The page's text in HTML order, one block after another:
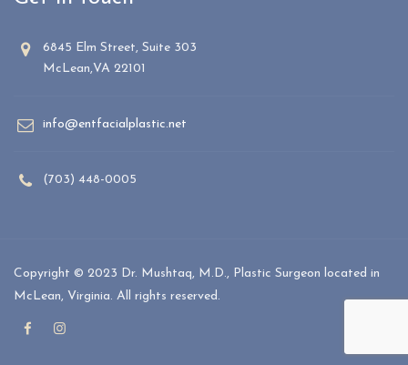
6845 Elm Street, Suite 303
McLean,VA 22101
info@entfacialplastic.net
(703) 448-0005
Copyright © 2023 Dr. Mushtaq, M.D., Plastic Surgeon located in
McLean, Virginia. All rights reserved.